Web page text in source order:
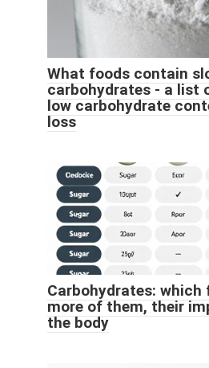
What foods contain
carbohydrates - a list
low carbohydrate
loss
Carbohydrates:
more of them, their
the body